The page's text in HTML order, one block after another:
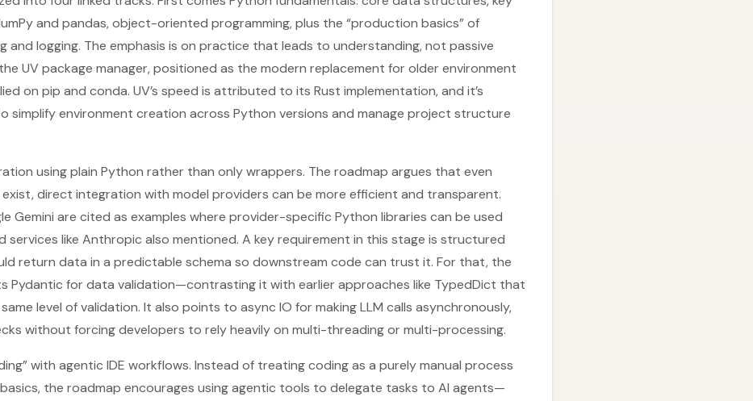
and pandas, object-oriented programming, plus the “production basics” of
and logging. The emphasis is on practice that leads to understanding, not passive
UV package manager, positioned as the modern replacement for older environment
on pip and conda. UV’s speed is attributed to its Rust implementation, and it’s
simplify environment creation across Python versions and manage project structure
using plain Python rather than only wrappers. The roadmap argues that even
direct integration with model providers can be more efficient and transparent.
Gemini are cited as examples where provider-specific Python libraries can be used
services like Anthropic also mentioned. A key requirement in this stage is structured
return data in a predictable schema so downstream code can trust it. For that, the
Pydantic for data validation—contrasting it with earlier approaches like TypedDict that
level of validation. It also points to async IO for making LLM calls asynchronously,
without forcing developers to rely heavily on multi-threading or multi-processing.
with agentic IDE workflows. Instead of treating coding as a purely manual process
the roadmap encourages using agentic tools to delegate tasks to AI agents—